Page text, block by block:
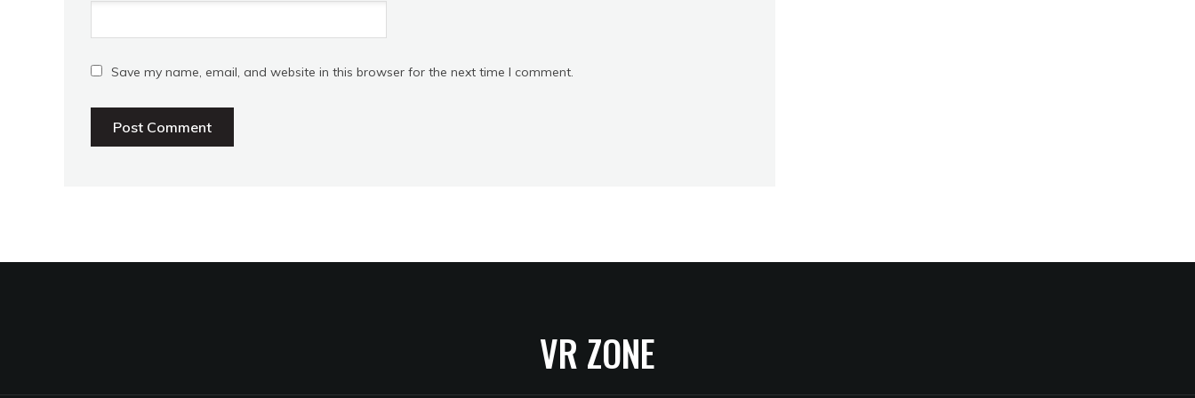
Save my name, email, and website in this browser for the next time I comment.
VR ZONE